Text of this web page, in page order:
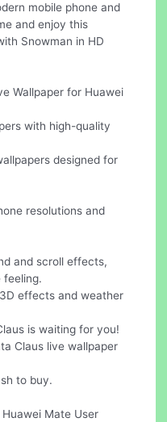
mobile phone and
and enjoy this
Snowman in HD
Wallpaper for Huawei
with high-quality
designed for
resolutions and
and scroll effects,
feeling.
effects and weather
is waiting for you!
Claus live wallpaper
to buy.
Mate User